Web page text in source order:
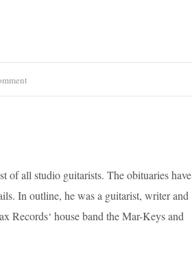
of all studio guitarists. The obituaries have
In outline, he was a guitarist, writer and
Records‘ house band the Mar-Keys and